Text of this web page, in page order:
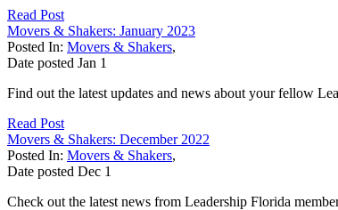
Read Post
Movers & Shakers: January 2023
Posted In: Movers & Shakers,
Date posted Jan 1
Find out the latest updates and news about your fellow
Read Post
Movers & Shakers: December 2022
Posted In: Movers & Shakers,
Date posted Dec 1
Check out the latest news from Leadership Florida